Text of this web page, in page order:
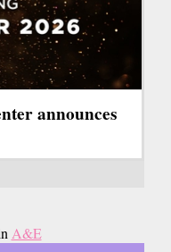
announces
A&E